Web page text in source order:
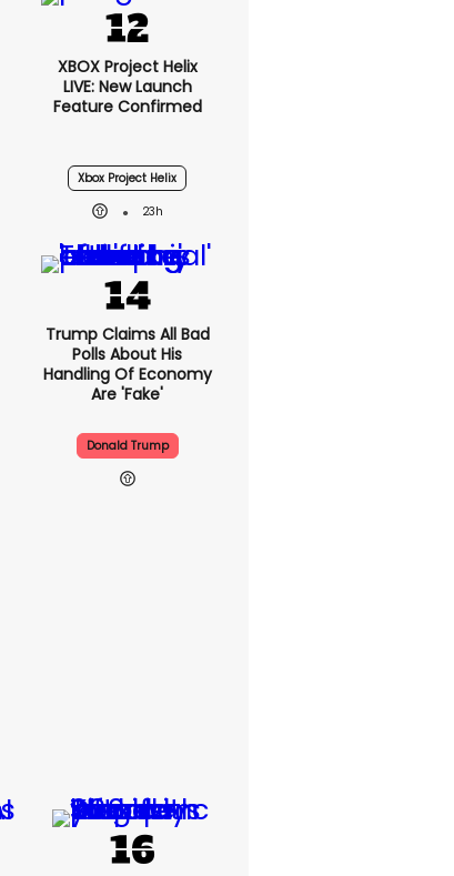
XBOX Project Helix
LIVE: New Launch
Feature Confirmed
Xbox Project Helix
23h
Trump Claims All Bad
Polls About His
Handling Of Economy
Are 'fake'
Donald Trump